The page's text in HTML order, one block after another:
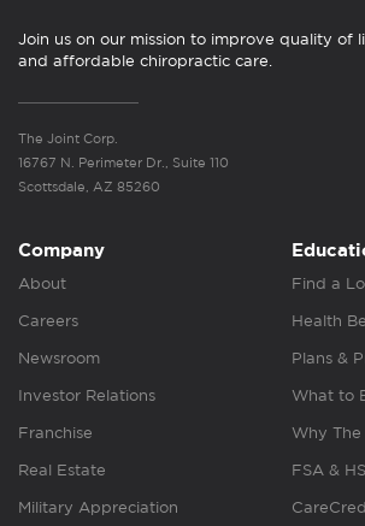
Join us on our mission to improve quality of
and affordable chiropractic care.
The Joint Corp.
16767 N. Perimeter Dr., Suite 110
Scottsdale, AZ 85260
Company
About
Careers
Newsroom
Investor Relations
Franchise
Real Estate
Military Appreciation
Find a
Health
Plans &
What to
Why The
FSA &